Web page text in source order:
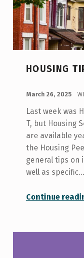
HOUSING
March 26, 2025
Last week was
T, but Housing
are available
the Housing
general tips on
well as specific…
Continue